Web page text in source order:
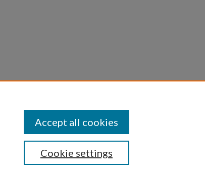
Cookie settings
Accept all cookies